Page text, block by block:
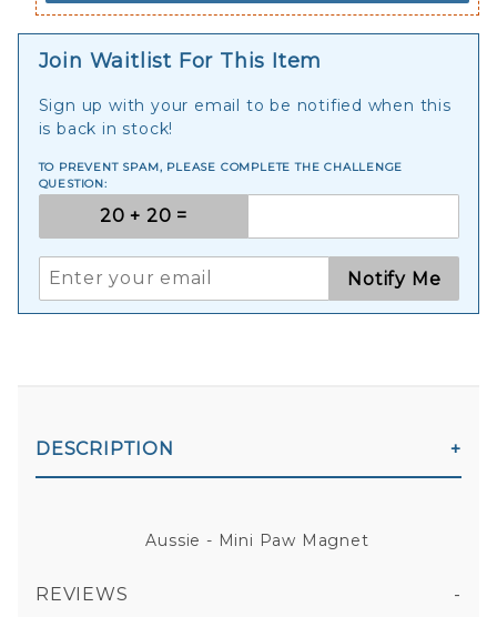
Join Waitlist For This Item
Sign up with your email to be notified when this
is back in stock!
TO PREVENT SPAM, PLEASE COMPLETE THE CHALLENGE
QUESTION:
Notify Me
DESCRIPTION
Aussie - Mini Paw Magnet
REVIEWS